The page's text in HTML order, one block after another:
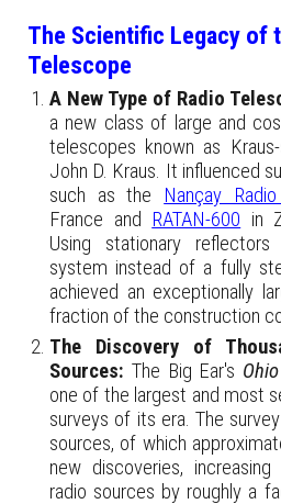
The Scientific Legacy of
Telescope
A New Type of Radio
a new class of large and
telescopes known as
John D. Kraus. It influenced
such as the Nançay
France and RATAN-600 in
Using stationary
system instead of a fully
achieved an exceptionally
fraction of the construction
The Discovery of
Sources: The Big Ear's
one of the largest and most
surveys of its era. The
sources, of which
new discoveries,
radio sources by roughly a